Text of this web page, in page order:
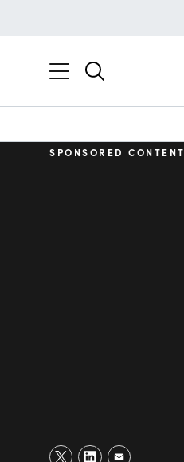
SPONSORED CONTENT